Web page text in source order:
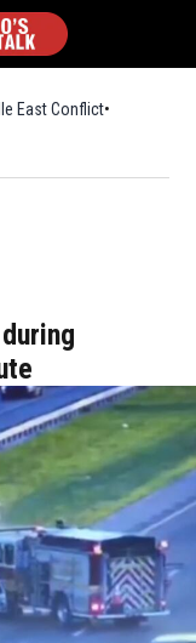
East Conflict